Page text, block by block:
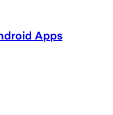
Apps